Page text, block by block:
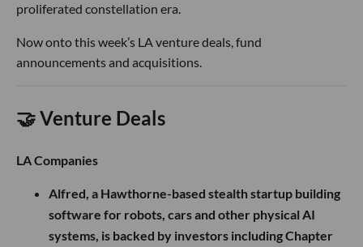
proliferated constellation era.
Now onto this week’s LA venture deals, fund
announcements and acquisitions.
🤝 Venture Deals
LA Companies
Alfred, a Hawthorne-based stealth startup building
software for robots, cars and other physical AI
systems, is backed by investors including Chapter